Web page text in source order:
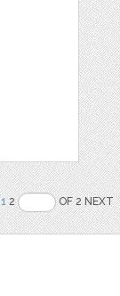
12 OF 2 NEXT